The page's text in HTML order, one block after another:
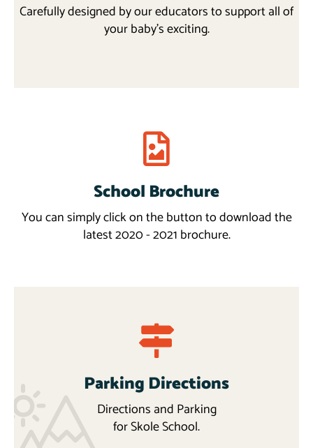
Carefully designed by our educators to support all of
your baby’s exciting.
More
School Brochure
You can simply click on the button to download the
latest 2020 - 2021 brochure.
Download
Parking Directions
Directions and Parking
for Skole School.